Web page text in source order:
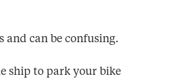
can be confusing.
ship to park your bike